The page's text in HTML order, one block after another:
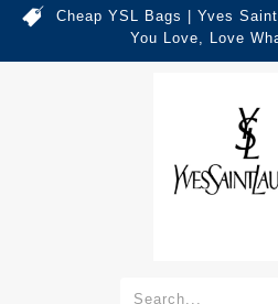
Cheap YSL Bags | Yves
You Love, Love